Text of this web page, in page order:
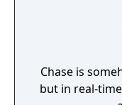
Chase is
but in real-